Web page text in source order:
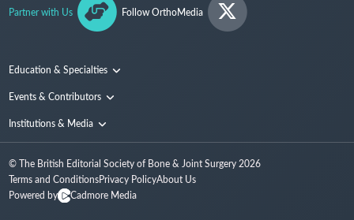
Partner with Us Follow OrthoMedia
Education & Specialties
Surgical Techniques and Training
Events & Contributors
Conferences
People
Institutions & Media
Media
© The British Editorial Society of Bone & Joint Surgery 2026
Terms and ConditionsPrivacy PolicyAbout Us
Powered by
Cadmore Media